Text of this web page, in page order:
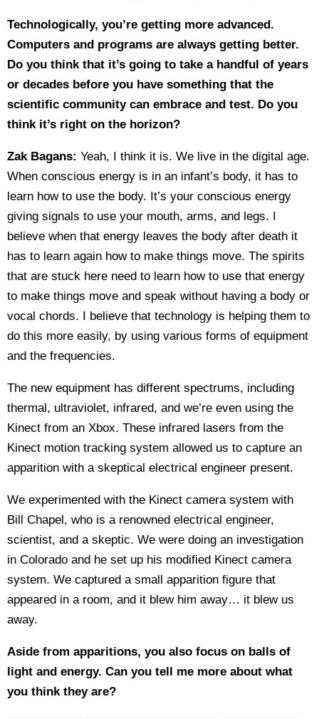
Technologically, you’re getting more advanced.
Computers and programs are always getting better.
Do you think that it’s going to take a handful of years
or decades before you have something that the
scientific community can embrace and test. Do you
think it’s right on the horizon?
Zak Bagans: Yeah, I think it is. We live in the digital age.
When conscious energy is in an infant’s body, it has to
learn how to use the body. It’s your conscious energy
giving signals to use your mouth, arms, and legs. I
believe when that energy leaves the body after death it
has to learn again how to make things move. The spirits
that are stuck here need to learn how to use that energy
to make things move and speak without having a body or
vocal chords. I believe that technology is helping them to
do this more easily, by using various forms of equipment
and the frequencies.
The new equipment has different spectrums, including
thermal, ultraviolet, infrared, and we’re even using the
Kinect from an Xbox. These infrared lasers from the
Kinect motion tracking system allowed us to capture an
apparition with a skeptical electrical engineer present.
We experimented with the Kinect camera system with
Bill Chapel, who is a renowned electrical engineer,
scientist, and a skeptic. We were doing an investigation
in Colorado and he set up his modified Kinect camera
system. We captured a small apparition figure that
appeared in a room, and it blew him away… it blew us
away.
Aside from apparitions, you also focus on balls of
light and energy. Can you tell me more about what
you think they are?